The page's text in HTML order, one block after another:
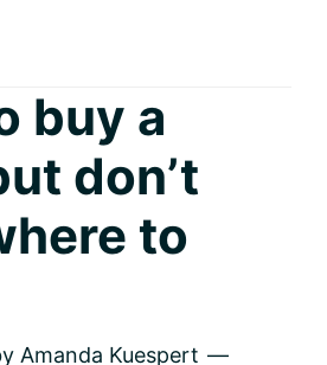
buy a
don’t
to
Amanda Kuespert